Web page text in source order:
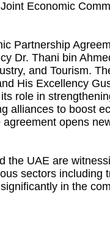
Economic
Partnership
Dr. Thani bin
and Tourism.
His Excellency
role in
alliances to boost
opens
the UAE are
sectors
in the